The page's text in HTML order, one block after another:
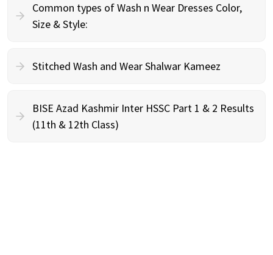
Common types of Wash n Wear Dresses Color,
Size & Style:
Stitched Wash and Wear Shalwar Kameez
BISE Azad Kashmir Inter HSSC Part 1 & 2 Results
(11th & 12th Class)